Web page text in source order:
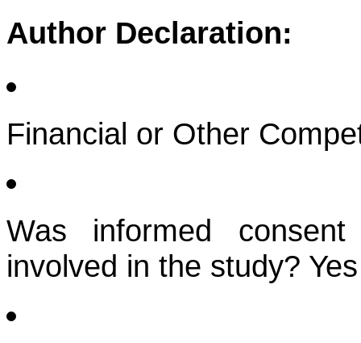
Author Declaration:
Financial or Other
Was informed
involved in the study? Yes